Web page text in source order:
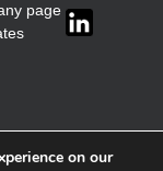
page
on our